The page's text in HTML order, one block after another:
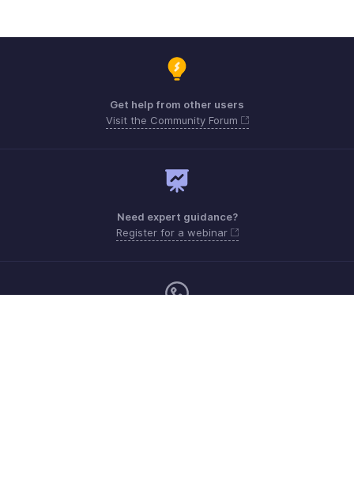
Get help from other users
Visit the Community Forum
Need expert guidance?
Register for a webinar